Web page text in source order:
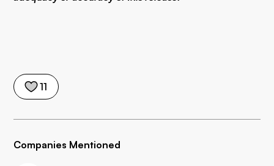
11
Companies Mentioned